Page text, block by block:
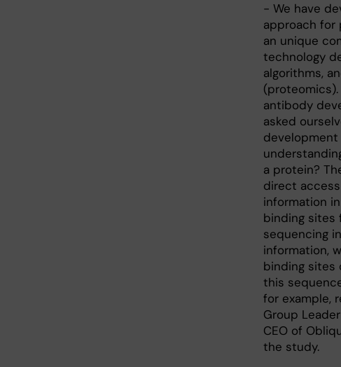
- We have
approach for
an unique
technology
algorithms,
antibody
asked
a protein?
direct
information
binding sites
sequencing
information,
binding sites
this
for example,
Group
CEO of
the study.